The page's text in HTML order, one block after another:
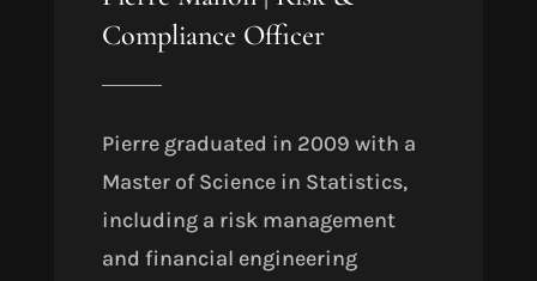
Compliance Officer
Pierre graduated in 2009 with a
Master of Science in Statistics,
including a risk management
and financial engineering